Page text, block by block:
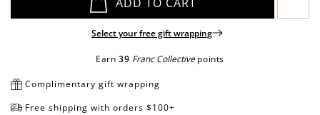
Select your free gift wrapping
Earn 39 Franc Collective points
Complimentary gift wrapping
Free shipping with orders $100+